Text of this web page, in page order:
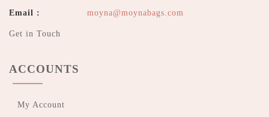
Email : moyna@moynabags.com
Get in Touch
ACCOUNTS
My Account